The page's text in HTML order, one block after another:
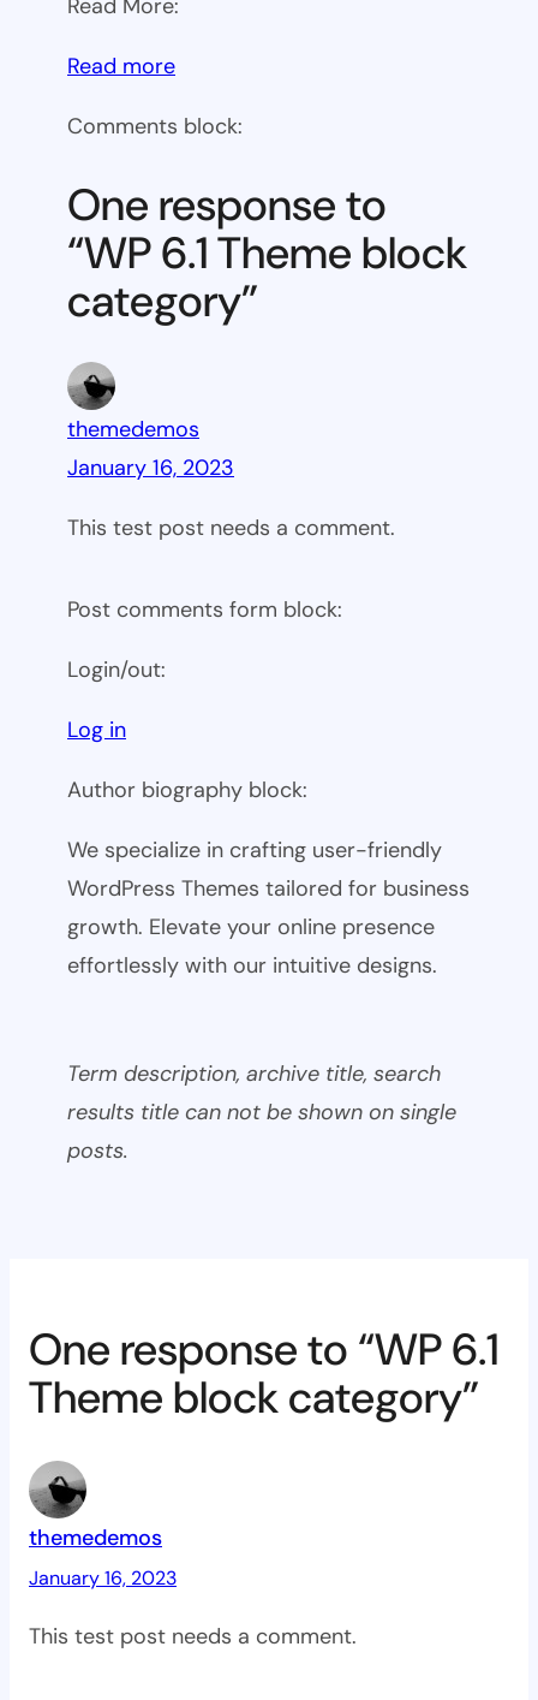
Read more:
6.1
block
category
Comments block:
One response to
“WP 6.1 Theme block
category”
themedemos
January 16, 2023
This test post needs a comment.
Post comments form block:
Login/out:
Log in
Author biography block:
We specialize in crafting user-friendly
WordPress Themes tailored for business
growth. Elevate your online presence
effortlessly with our intuitive designs.
Term description, archive title, search
results title can not be shown on single
posts.
One response to “WP 6.1
Theme block category”
themedemos
January 16, 2023
This test post needs a comment.